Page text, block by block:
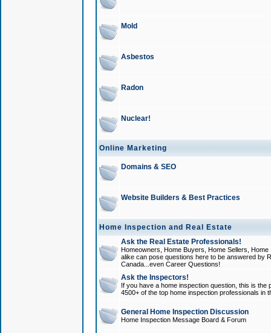
Mold
Asbestos
Radon
Nuclear!
Online Marketing
Domains & SEO
Website Builders & Best Practices
Home Inspection and Real Estate
Ask the Real Estate Professionals!
Homeowners, Home Buyers, Home Sellers,
alike can pose questions here to be answered by
Canada...even Career Questions!
Ask the Inspectors!
If you have a home inspection question, this is
4500+ of the top home inspection professionals in
General Home Inspection Discussion
Home Inspection Message Board & Forum